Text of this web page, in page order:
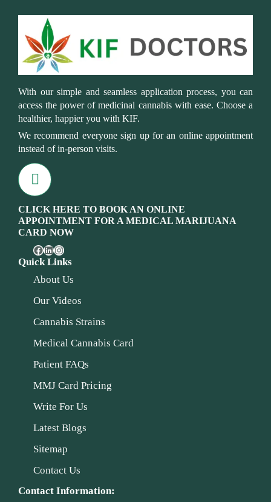
With our simple and seamless application process, you can
access the power of medicinal cannabis with ease. Choose a
healthier, happier you with KIF.
We recommend everyone sign up for an online appointment
instead of in-person visits.
CLICK HERE TO BOOK AN ONLINE
APPOINTMENT FOR A MEDICAL MARIJUANA
CARD NOW
Quick Links
About Us
Our Videos
Cannabis Strains
Medical Cannabis Card
Patient FAQs
MMJ Card Pricing
Write For Us
Latest Blogs
Sitemap
Contact Us
Contact Information: